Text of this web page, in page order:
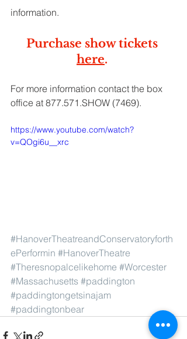
information.
Purchase show tickets
here.
For more information contact the box
office at 877.571.SHOW (7469).
https://www.youtube.com/watch?
v=QOgi6u__xrc
#HanoverTheatreandConservatoryforth
ePerformin #HanoverTheatre
#Theresnopalcelikehome #Worcester
#Massachusetts #paddington
#paddingtongetsinajam
#paddingtonbear